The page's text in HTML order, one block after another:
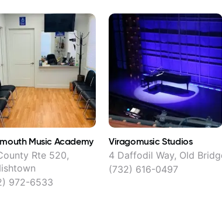
Music Academy
Rte 520,
972-6533
Viragomusic Studios
4 Daffodil Way, Old
(732) 616-0497